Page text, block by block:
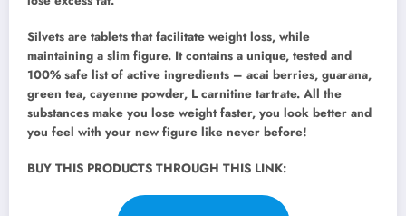
Silvets are tablets that facilitate weight loss, while
maintaining a slim figure. It contains a unique, tested and
100% safe list of active ingredients – acai berries, guarana,
green tea, cayenne powder, L carnitine tartrate. All the
substances make you lose weight faster, you look better and
you feel with your new figure like never before!
BUY THIS PRODUCTS THROUGH THIS LINK: